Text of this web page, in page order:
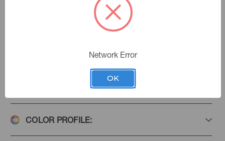
PRODUCT SPECIFICATIONS
COLOR PROFILE:
Network Error
OK